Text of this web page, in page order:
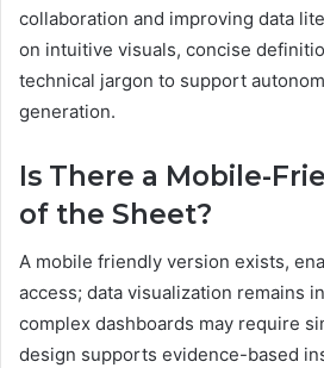
collaboration and improving data
on intuitive visuals, concise
technical jargon to support
generation.
Is There a Mobile-
of the Sheet?
A mobile friendly version exists,
access; data visualization remains
complex dashboards may require
design supports evidence-based